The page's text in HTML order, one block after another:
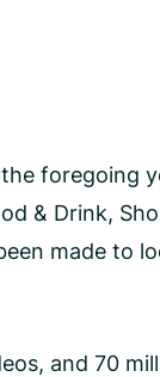
foregoing
& Drink,
made to
and 70